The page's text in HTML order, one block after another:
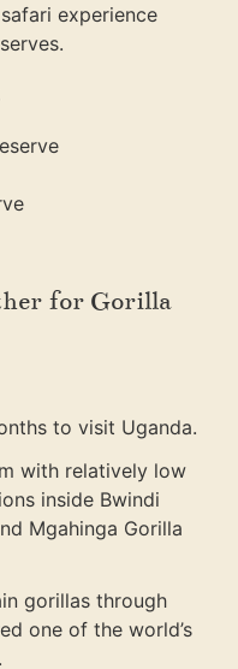
experience
for Gorilla
to visit Uganda.
with relatively low
inside Bwindi
Mgahinga Gorilla
gorillas through
one of the world’s